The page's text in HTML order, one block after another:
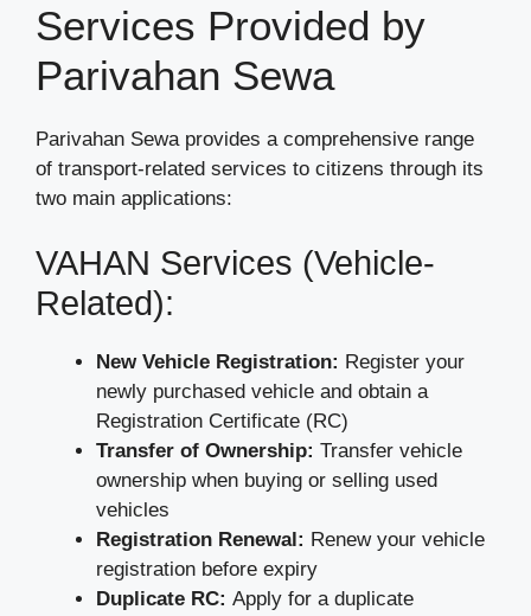
Services Provided by
Parivahan Sewa
Parivahan Sewa provides a comprehensive range
of transport-related services to citizens through its
two main applications:
VAHAN Services (Vehicle-
Related):
New Vehicle Registration: Register your
newly purchased vehicle and obtain a
Registration Certificate (RC)
Transfer of Ownership: Transfer vehicle
ownership when buying or selling used
vehicles
Registration Renewal: Renew your vehicle
registration before expiry
Duplicate RC: Apply for a duplicate